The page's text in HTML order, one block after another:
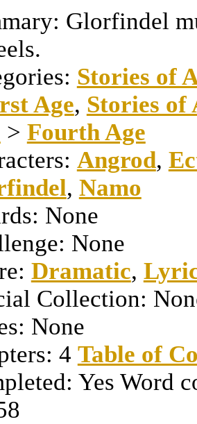
Glorfindel
Stories of
Age, Stories of
> Fourth Age
Angrod,
, Namo
None
None
Dramatic,
Collection:
None
4 Table of
Yes Word